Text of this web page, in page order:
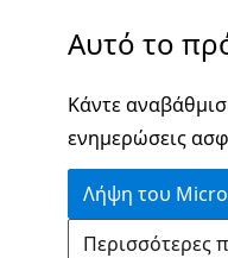
Αυτό το
Κάντε
ενημερώσεις
Λήψη του
Περισσότερες